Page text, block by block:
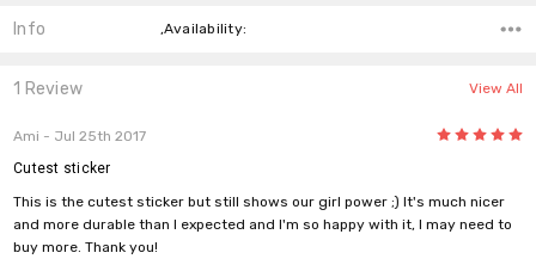
Info ,Availability:
1 Review View All
Ami - Jul 25th 2017 5
Cutest sticker
This is the cutest sticker but still shows our girl power ;) It's much nicer
and more durable than I expected and I'm so happy with it, I may need to
buy more. Thank you!